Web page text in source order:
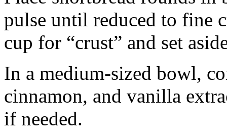
pulse until reduced to fine
cup for “crust” and set
In a medium-sized bowl,
cinnamon, and vanilla
if needed.